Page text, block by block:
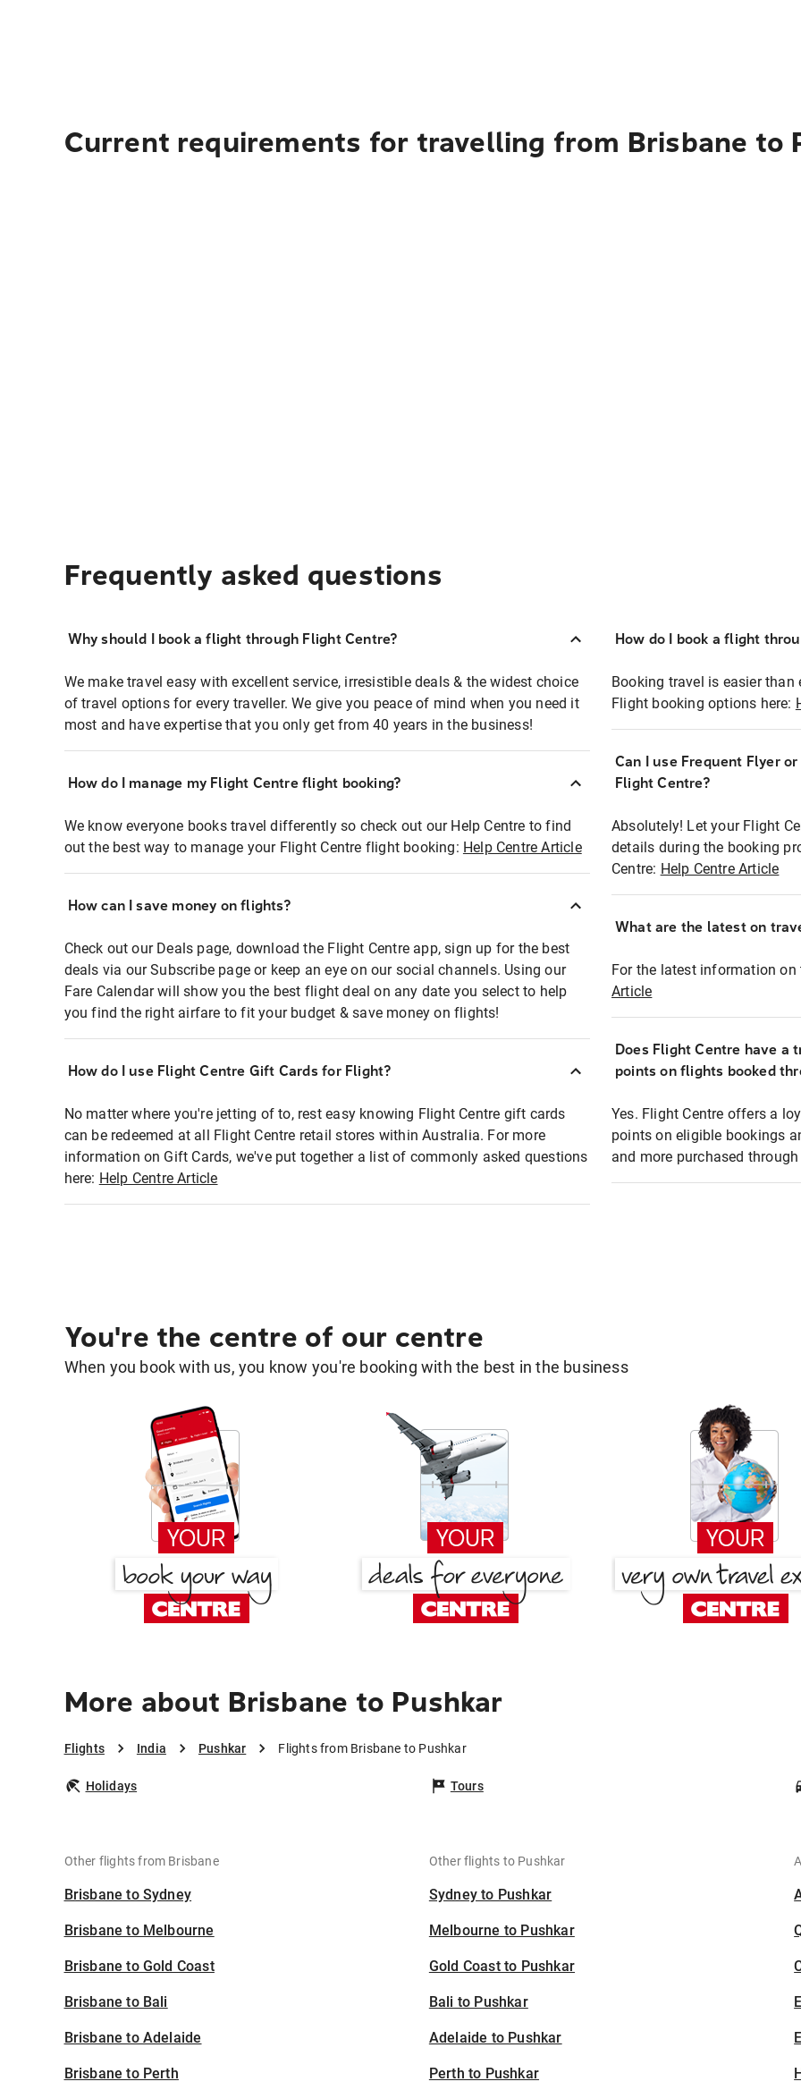
Current requirements for travelling from Brisbane to
Frequently asked questions
Why should I book a flight through Flight Centre?
We make travel easy with excellent service, irresistible deals & the widest choice
of travel options for every traveller. We give you peace of mind when you need it
most and have expertise that you only get from 40 years in the business!
How do I manage my Flight Centre flight booking?
We know everyone books travel differently so check out our Help Centre to find
out the best way to manage your Flight Centre flight booking: Help Centre Article
How can I save money on flights?
Check out our Deals page, download the Flight Centre app, sign up for the best
deals via our Subscribe page or keep an eye on our social channels. Using our
Fare Calendar will show you the best flight deal on any date you select to help
you find the right airfare to fit your budget & save money on flights!
How do I use Flight Centre Gift Cards for Flight?
No matter where you're jetting of to, rest easy knowing Flight Centre gift cards
can be redeemed at all Flight Centre retail stores within Australia. For more
information on Gift Cards, we've put together a list of commonly asked questions
here: Help Centre Article
How do I book a flight
Booking travel is easier than
Flight booking options here:
Can I use Frequent Flyer
Flight Centre?
Absolutely! Let your Flight
details during the booking
Centre: Help Centre Article
What are the latest on
For the latest information on
Article
Does Flight Centre have a
points on flights booked
Yes. Flight Centre offers a
points on eligible bookings
and more purchased
You're the centre of our centre
When you book with us, you know you're booking with the best in the business
More about Brisbane to Pushkar
Flights India Pushkar Flights from Brisbane to Pushkar
Holidays Tours
Other flights from Brisbane
Brisbane to Sydney
Brisbane to Melbourne
Brisbane to Gold Coast
Brisbane to Bali
Brisbane to Adelaide
Brisbane to Perth
Other flights to Pushkar
Sydney to Pushkar
Melbourne to Pushkar
Gold Coast to Pushkar
Bali to Pushkar
Adelaide to Pushkar
Perth to Pushkar